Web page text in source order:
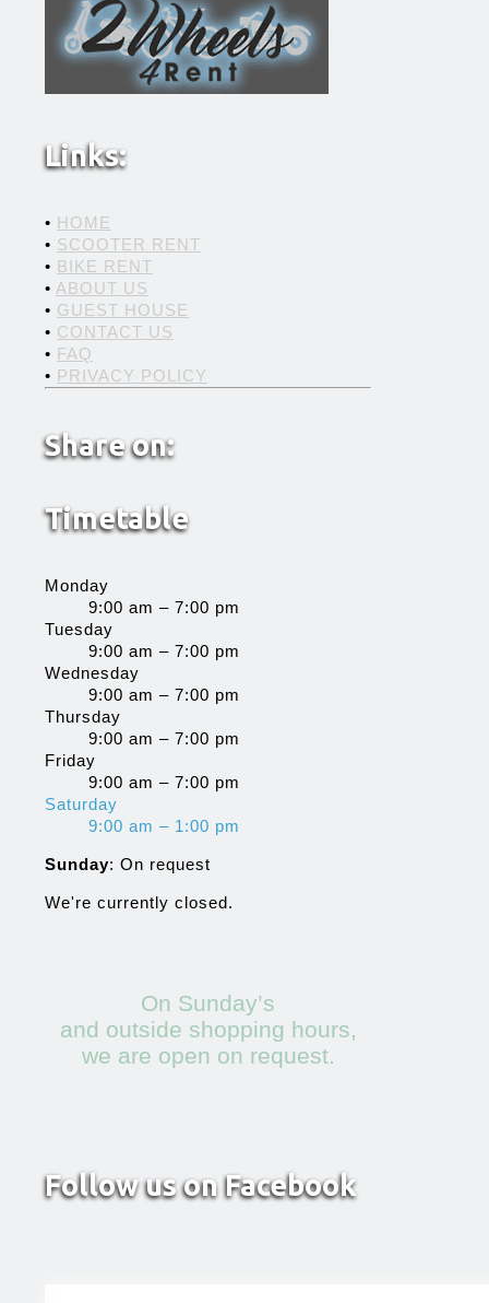
Links:
• HOME
• SCOOTER RENT
• BIKE RENT
• ABOUT US
• GUEST HOUSE
• CONTACT US
• FAQ
• PRIVACY POLICY
Share on:
Timetable
Monday
9:00 am – 7:00 pm
Tuesday
9:00 am – 7:00 pm
Wednesday
9:00 am – 7:00 pm
Thursday
9:00 am – 7:00 pm
Friday
9:00 am – 7:00 pm
Saturday
9:00 am – 1:00 pm
Sunday: On request
We're currently closed.
On Sunday’s
and outside shopping hours,
we are open on request.
Follow us on Facebook